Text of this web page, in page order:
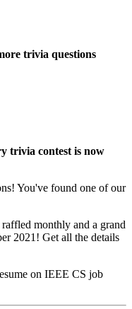
trivia questions
trivia contest is now
You've found one of our
monthly and a grand
2021! Get all the details
on IEEE CS job